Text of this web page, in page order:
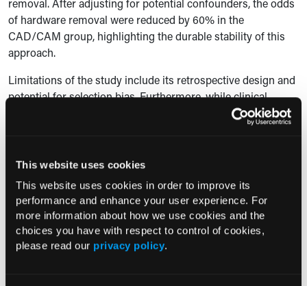
This website uses cookies
This website uses cookies in order to improve its
performance and enhance your user experience. For
more information about how we use cookies and the
choices you have with respect to control of cookies,
please read our privacy policy.
removal. After adjusting for potential confounders, the odds
of hardware removal were reduced by 60% in the
CAD/CAM group, highlighting the durable stability of this
approach.
Limitations of the study include its retrospective design and
potential for selection bias. Furthermore, while clinical
benefits were evident, the study did not perform a formal
cost-effectiveness analysis to assess the economic tradeoffs
“Given the added cost with the use of CAD/CAM, future
studies focusing on cost-effectiveness of this approach with
respect to long-term outcomes and hardware maintenance
will be important to justify the clinical significance of our
results,” the authors concluded.